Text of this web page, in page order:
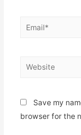
Email*
Website
Save my
browser for the